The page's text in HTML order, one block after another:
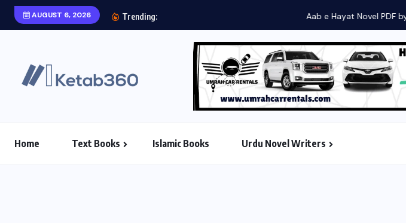
AUGUST 6, 2026 Trending: Aab e Hayat Novel PDF by Umera Ahmed...
Home Text Books Islamic Books Urdu Novel Writers